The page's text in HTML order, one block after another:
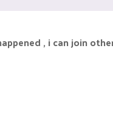
, i can join